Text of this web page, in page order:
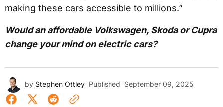
making these cars accessible to millions.”
Would an affordable Volkswagen, Skoda or Cupra
change your mind on electric cars?
by Stephen Ottley Published September 09, 2025